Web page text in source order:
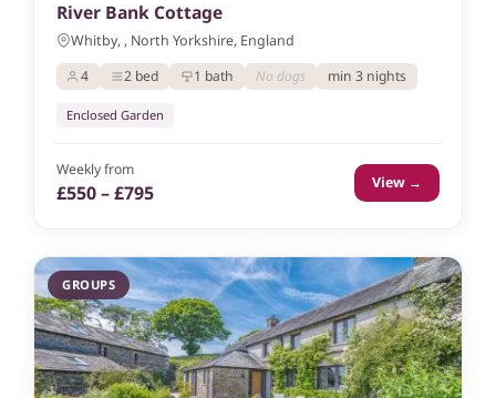
River Bank Cottage
Whitby, , North Yorkshire, England
4
2 bed 1 bath No dogs min 3 nights
Enclosed Garden
Weekly from
£550 – £795 View →
GROUPS